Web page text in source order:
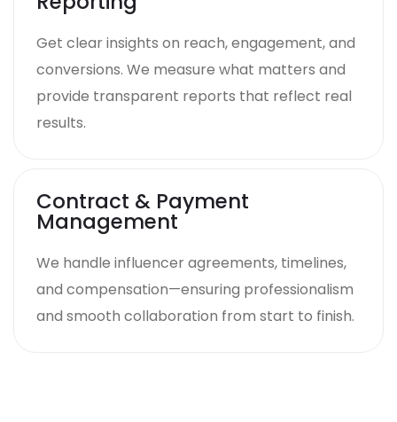
Get clear insights on reach, engagement, and
conversions. We measure what matters and
provide transparent reports that reflect real
results.
Contract & Payment
Management
We handle influencer agreements, timelines,
and compensation—ensuring professionalism
and smooth collaboration from start to finish.